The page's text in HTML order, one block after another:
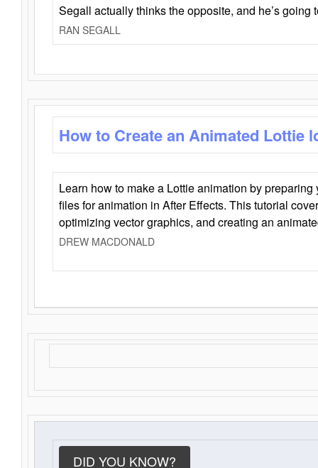
Segall actually thinks the opposite, and he’s going
RAN SEGALL
How to Create an Animated Lottie
Learn how to make a Lottie animation by
files for animation in After Effects. This tutorial
optimizing vector graphics, and creating an
DREW MACDONALD
DID YOU KNOW?